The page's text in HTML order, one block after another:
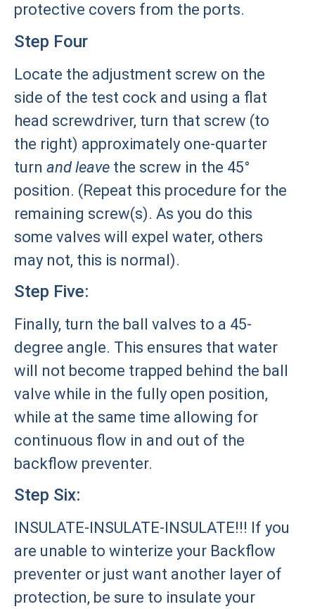
protective covers from the ports.
Step Four
Locate the adjustment screw on the
side of the test cock and using a flat
head screwdriver, turn that screw (to
the right) approximately one-quarter
turn and leave the screw in the 45°
position. (Repeat this procedure for the
remaining screw(s). As you do this
some valves will expel water, others
may not, this is normal).
Step Five:
Finally, turn the ball valves to a 45-
degree angle. This ensures that water
will not become trapped behind the ball
valve while in the fully open position,
while at the same time allowing for
continuous flow in and out of the
backflow preventer.
Step Six:
INSULATE-INSULATE-INSULATE!!! If you
are unable to winterize your Backflow
preventer or just want another layer of
protection, be sure to insulate your